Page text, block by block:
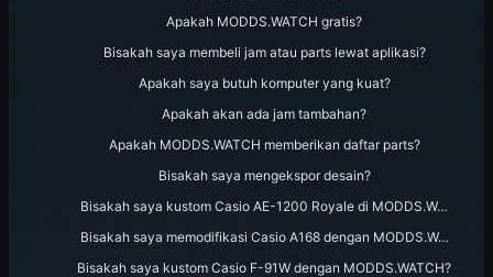
Apakah MODDS.WATCH gratis?
Bisakah saya membeli jam atau parts lewat aplikasi?
Apakah saya butuh komputer yang kuat?
Apakah akan ada jam tambahan?
Apakah MODDS.WATCH memberikan daftar parts?
Bisakah saya mengekspor desain?
Bisakah saya kustom Casio AE-1200 Royale di MODDS.W…
Bisakah saya memodifikasi Casio A168 dengan MODDS.W…
Bisakah saya kustom Casio F-91W dengan MODDS.WATCH?